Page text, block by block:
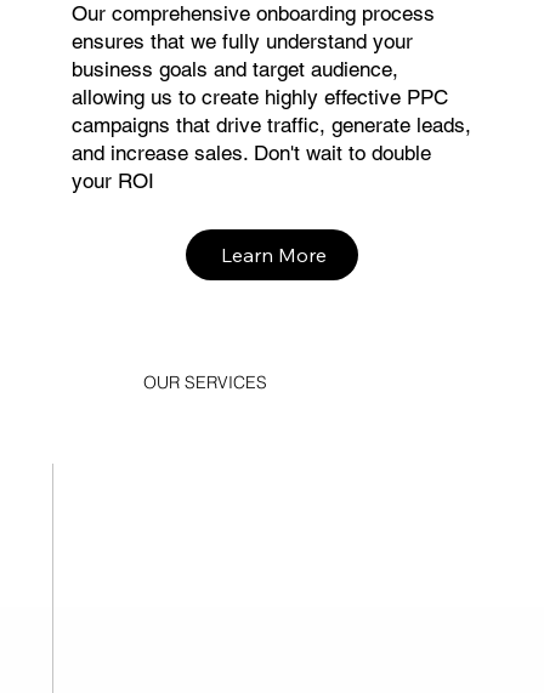
Our comprehensive onboarding process
ensures that we fully understand your
business goals and target audience,
allowing us to create highly effective PPC
campaigns that drive traffic, generate leads,
and increase sales. Don't wait to double
your ROI
Learn More
OUR SERVICES